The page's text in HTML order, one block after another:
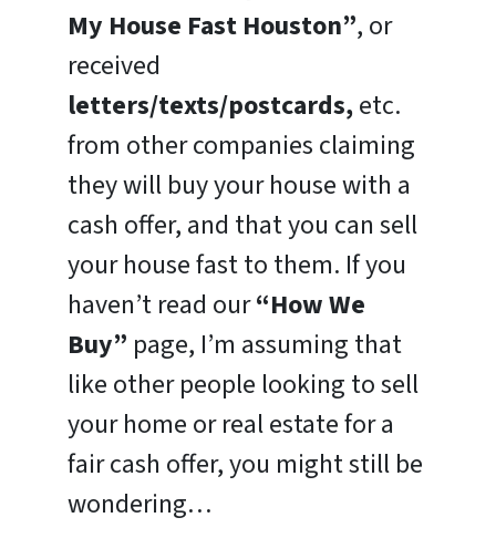
My House Fast Houston”, or
received
letters/texts/postcards,etc.
from other companies claiming
they will buy your house with a
cash offer, and that you can sell
your house fast to them. If you
haven’t read our“How We
Buy” page, I’m assuming that
like other people looking to sell
your home or real estate for a
fair cash offer, you might still be
wondering…